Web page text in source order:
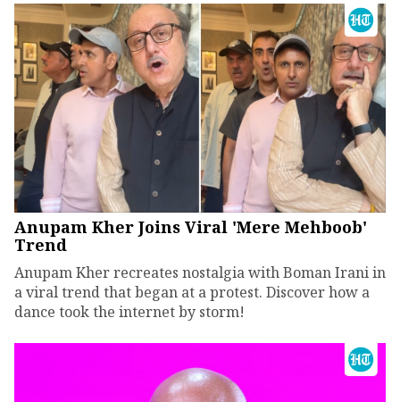
Anupam Kher Joins Viral 'Mere Mehboob'
Trend
Anupam Kher recreates nostalgia with Boman Irani in
a viral trend that began at a protest. Discover how a
dance took the internet by storm!